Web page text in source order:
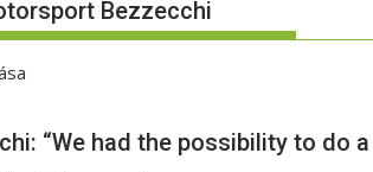
Bezzecchi
“We had the possibility to do